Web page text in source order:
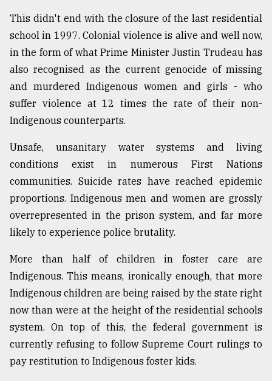
This didn't end with the closure of the last residential
school in 1997. Colonial violence is alive and well now,
in the form of what Prime Minister Justin Trudeau has
also recognised as the current genocide of missing
and murdered Indigenous women and girls - who
suffer violence at 12 times the rate of their non-
Indigenous counterparts.
Unsafe, unsanitary water systems and living
conditions exist in numerous First Nations
communities. Suicide rates have reached epidemic
proportions. Indigenous men and women are grossly
overrepresented in the prison system, and far more
likely to experience police brutality.
More than half of children in foster care are
Indigenous. This means, ironically enough, that more
Indigenous children are being raised by the state right
now than were at the height of the residential schools
system. On top of this, the federal government is
currently refusing to follow Supreme Court rulings to
pay restitution to Indigenous foster kids.